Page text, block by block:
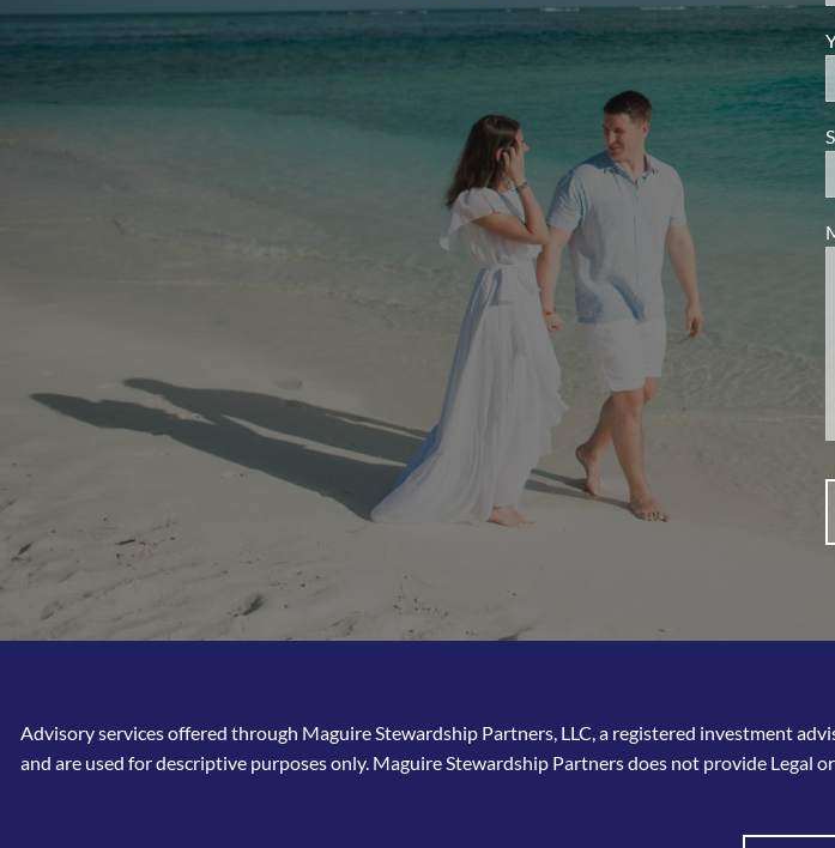
Advisory services offered through Maguire Stewardship Partners, LLC, a registered investment
and are used for descriptive purposes only. Maguire Stewardship Partners does not provide Legal